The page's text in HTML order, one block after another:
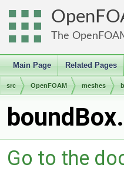
The
Main Page Related Pages
src OpenFOAM meshes
Go to the